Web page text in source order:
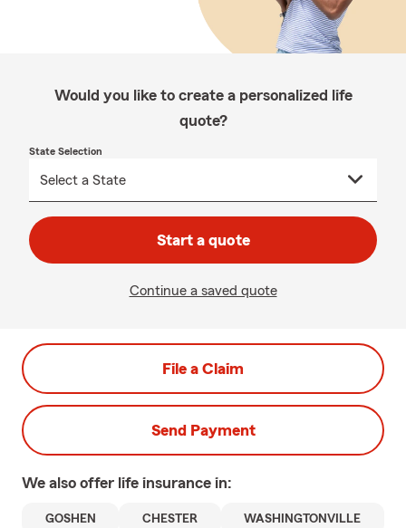
Would you like to create a personalized life
quote?
State Selection
Start a quote
Continue a saved quote
File a Claim
Send Payment
We also offer life insurance in:
GOSHEN CHESTER WASHINGTONVILLE